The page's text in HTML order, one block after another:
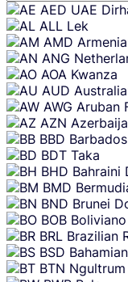
Skip
content
AED UAE
ALL Lek
AMD
ANG
AOA Kwanza
AUD
AWG Aruban
AZN
BBD
BDT Taka
BHD Bahraini
BMD
BND Brunei
BOB Boliviano
BRL Brazilian
BSD
BTN Ngultrum